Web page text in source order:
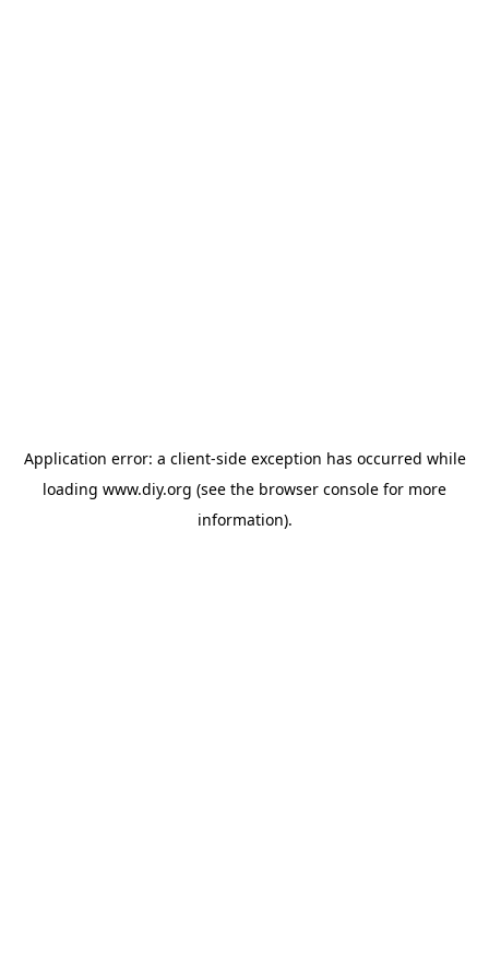
Application error: a client-side exception has occurred while
loading www.diy.org (see the browser console for more
information).